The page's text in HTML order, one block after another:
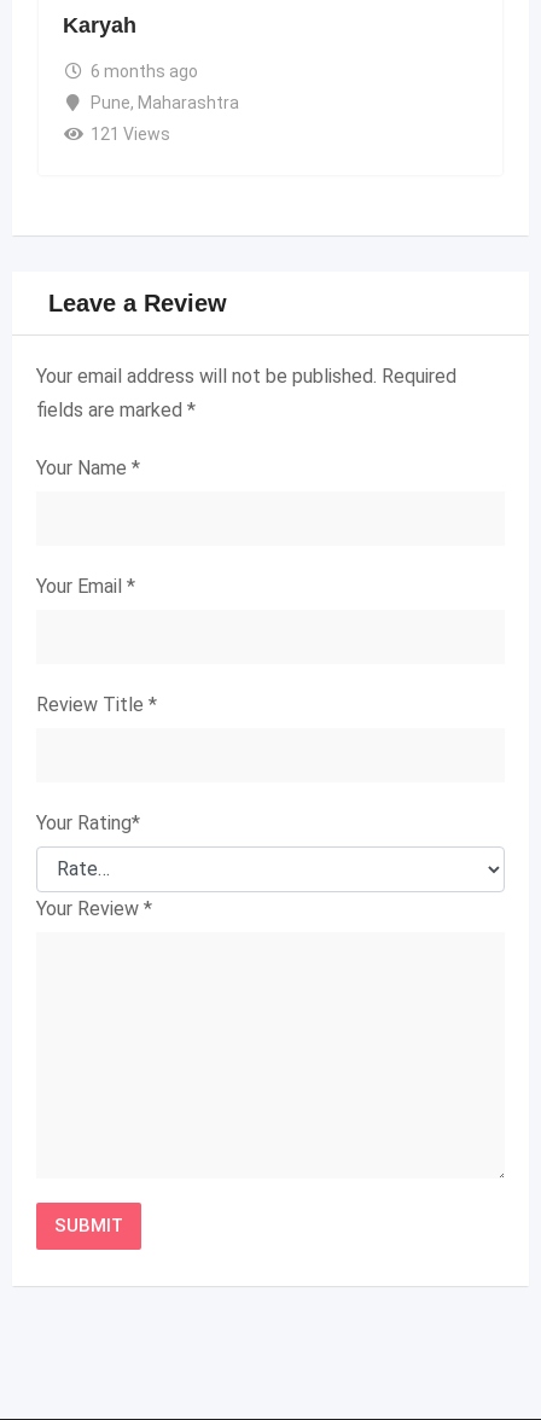
Karyah
6 months ago
Pune, Maharashtra
121 Views
Leave a Review
Your email address will not be published. Required
fields are marked *
Your Name *
Your Email *
Review Title *
Your Rating*
Your Review *